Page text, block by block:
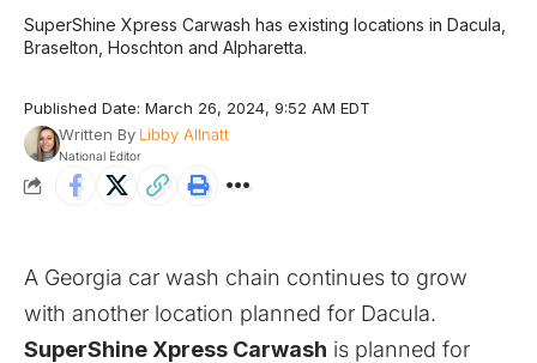
SuperShine Xpress Carwash has existing locations in Dacula,
Braselton, Hoschton and Alpharetta.
Published Date: March 26, 2024, 9:52 AM EDT
Written By Libby Allnatt
National Editor
A Georgia car wash chain continues to grow
with another location planned for Dacula.
SuperShine Xpress Carwash is planned for